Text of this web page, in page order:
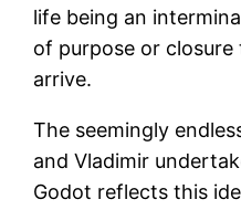
life being an
of purpose or
arrive.
The seemingly
and Vladimir
Godot reflects this